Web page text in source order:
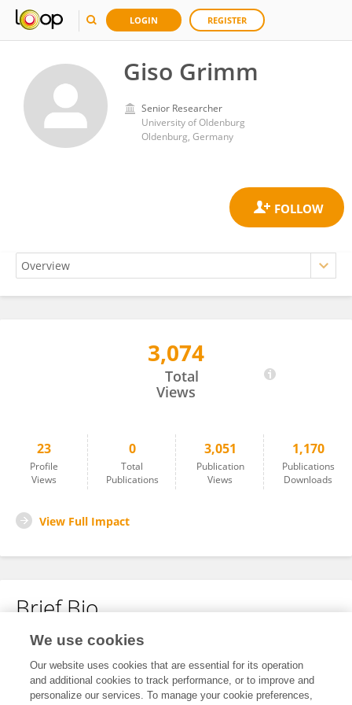
LOGIN REGISTER
Giso Grimm
Senior Researcher
University of Oldenburg
Oldenburg, Germany
3,074
Total
Views
23
Profile
Views
0
Total
Publications
3,051
Publication
Views
1,170
Publications
Downloads
View Full Impact
Brief Bio
No content to display.
We use cookies
Our website uses cookies that are essential for its operation
and additional cookies to track performance, or to improve and
personalize our services. To manage your cookie preferences,